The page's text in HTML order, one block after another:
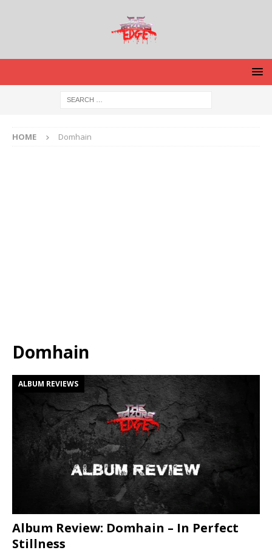
HOME Domhain
Domhain
ALBUM REVIEWS
Album Review: Domhain – In Perfect
Stillness